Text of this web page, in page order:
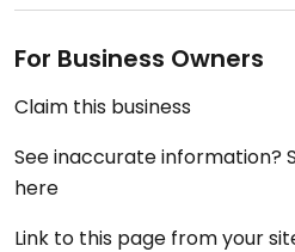
For Business Owners
Claim this business
See inaccurate information?
here
Link to this page from your